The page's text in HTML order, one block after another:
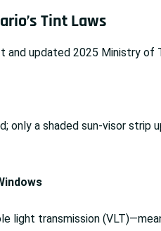
Tint Laws
and updated 2025 Ministry of
only a shaded sun-visor strip
light transmission